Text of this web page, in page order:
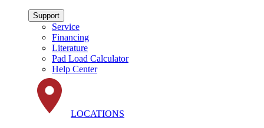
Support
Service
Financing
Literature
Pad Load Calculator
Help Center
LOCATIONS